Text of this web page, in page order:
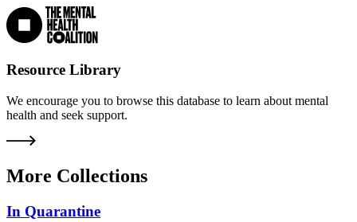
Resource Library
We encourage you to browse this database to learn about mental
health and seek support.
More Collections
In Quarantine